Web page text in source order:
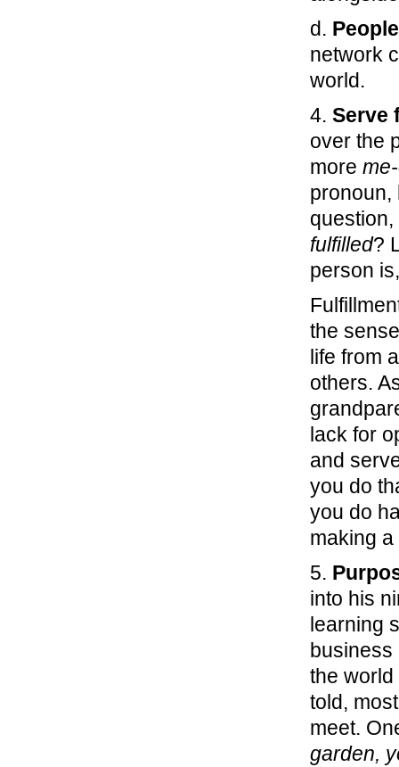
d.
network
world.
4. Serve
over the
more
pronoun,
question,
fulfilled?
person
the
life from
others.
lack for
and
you do
you do
making a
5.
into his
learning
business
the world
told,
meet.
garden,